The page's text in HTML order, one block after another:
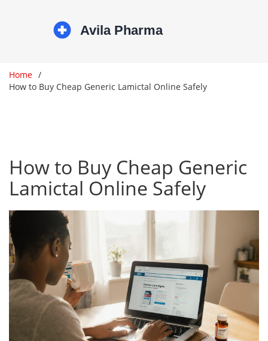
Home
How to Buy Cheap Generic Lamictal Online Safely
How to Buy Cheap Generic
Lamictal Online Safely